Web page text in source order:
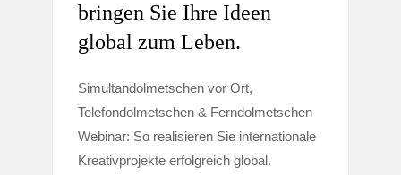
bringen Sie Ihre Ideen
global zum Leben.
Simultandolmetschen vor Ort,
Telefondolmetschen & Ferndolmetschen
Webinar: So realisieren Sie internationale
Kreativprojekte erfolgreich global.